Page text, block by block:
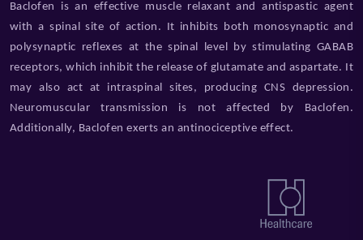
Baclofen is an effective muscle relaxant and antispastic agent
with a spinal site of action. It inhibits both monosynaptic and
polysynaptic reflexes at the spinal level by stimulating GABAB
receptors, which inhibit the release of glutamate and aspartate. It
may also act at intraspinal sites, producing CNS depression.
Neuromuscular transmission is not affected by Baclofen.
Additionally, Baclofen exerts an antinociceptive effect.